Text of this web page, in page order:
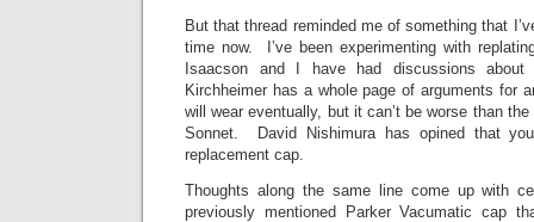
But that thread reminded me of something that
time now. I’ve been experimenting with
Isaacson and I have had discussions
Kirchheimer has a whole page of arguments for
will wear eventually, but it can’t be worse than
Sonnet. David Nishimura has opined that
replacement cap.
Thoughts along the same line come up with
previously mentioned Parker Vacumatic cap